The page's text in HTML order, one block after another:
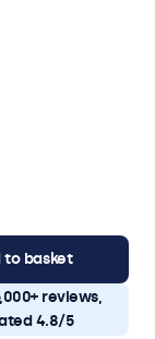
to basket
reviews,
4.8/5